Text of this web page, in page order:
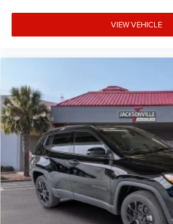
VIEW VEHICLE